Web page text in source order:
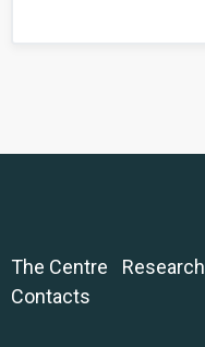
The Centre Research
Contacts